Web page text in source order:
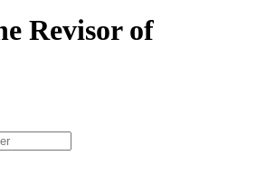
Revisor of
type